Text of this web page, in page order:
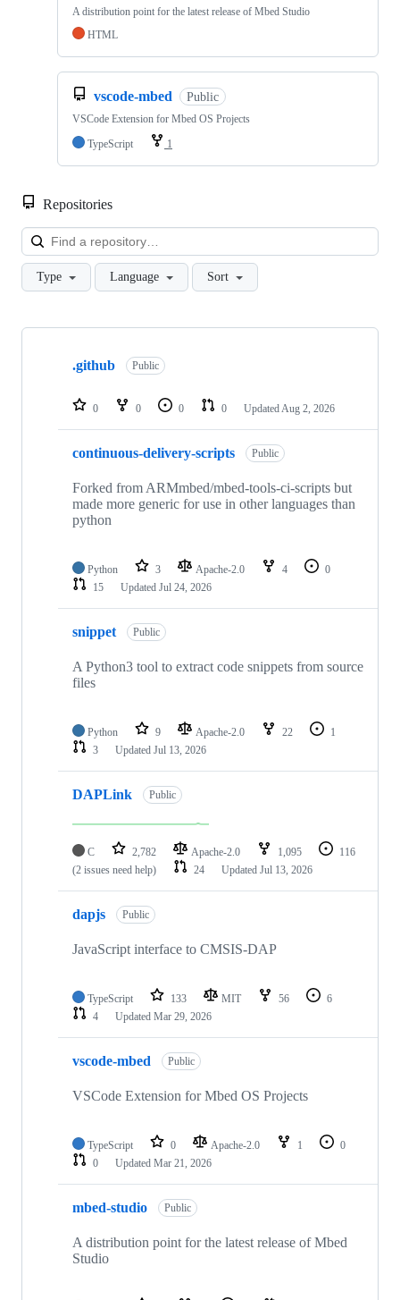
A distribution point for the latest release of Mbed Studio
HTML
vscode-mbed Public
VSCode Extension for Mbed OS Projects
TypeScript
1
Repositories
Type Language Sort
Showing
repositories
.github Public
0 0 0 0 Updated Aug 2, 2026
continuous-delivery-scripts Public
Forked from ARMmbed/mbed-tools-ci-scripts but
made more generic for use in other languages than
python
Python 3 Apache-2.0 4
0
15
Updated Jul 24, 2026
snippet Public
A Python3 tool to extract code snippets from source
files
Python 9 Apache-2.0 22
1
3
Updated Jul 13, 2026
DAPLink Public
C 2,782 Apache-2.0 1,095
116
(2 issues need help)
24 Updated Jul 13, 2026
dapjs Public
JavaScript interface to CMSIS-DAP
TypeScript 133 MIT 56
6
4
Updated Mar 29, 2026
vscode-mbed Public
VSCode Extension for Mbed OS Projects
TypeScript 0 Apache-2.0 1
0
0
Updated Mar 21, 2026
mbed-studio Public
A distribution point for the latest release of Mbed
Studio